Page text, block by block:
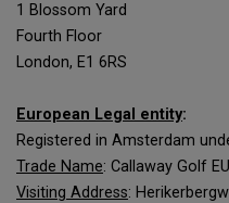
1 Blossom Yard
Fourth Floor
London, E1 6RS
European Legal entity:
Registered in Amsterdam
Trade Name: Callaway Golf
Visiting Address: